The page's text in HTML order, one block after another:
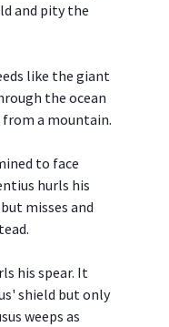
and pity the
like the giant
the ocean
a mountain.
to face
hurls his
misses and
his spear. It
shield but only
weeps as